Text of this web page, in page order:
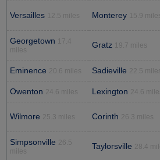
Versailles 12.5 miles Monterey 15.9 miles
Georgetown
17.4
miles
Gratz 19.7 miles
Eminence 20.6 miles Sadieville 22.5 miles
Owenton 24.6 miles Lexington 24.6
Wilmore 25.3 miles Corinth 26.3 miles
Simpsonville 26.5
miles
Taylorsville 28.4